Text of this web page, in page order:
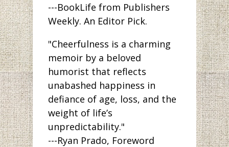
---BookLife from Publishers
Weekly. An Editor Pick.
"Cheerfulness is a charming
memoir by a beloved
humorist that reflects
unabashed happiness in
defiance of age, loss, and the
weight of life’s
unpredictability."
---Ryan Prado, Foreword